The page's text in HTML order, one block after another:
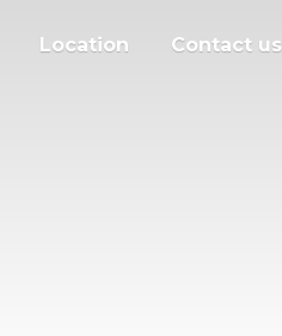
Location Contact us